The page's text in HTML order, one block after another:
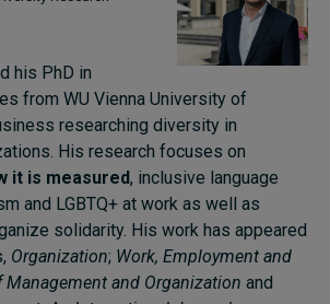
his PhD in
from WU Vienna University of
researching diversity in
His research focuses on
it is measured, inclusive language
and LGBTQ+ at work as well as
solidarity. His work has appeared
Organization; Work, Employment and
and Organization and